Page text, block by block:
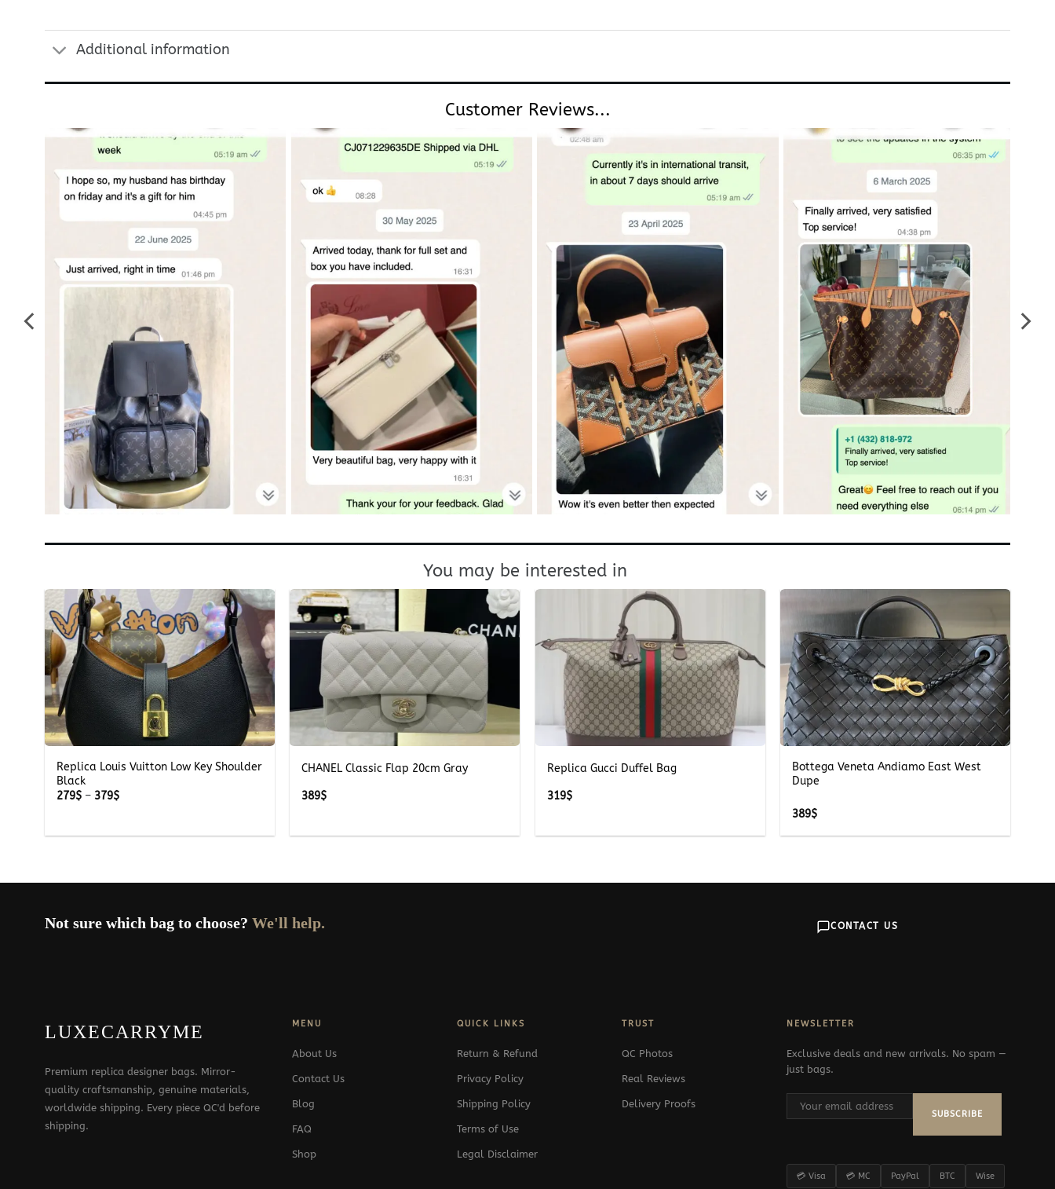
Additional information
Customer Reviews...
You may be interested in
+
Replica Louis Vuitton Low Key Shoulder
Black
279$ – 379$Price
379$
CHANEL Classic Flap 20cm Gray
389$
Replica Gucci Duffel Bag
319$
+
Bottega Veneta Andiamo East West
Dupe
389$
Not sure which bag to choose? We'll help. CONTACT US
LUXECARRYME
Premium replica designer bags. Mirror-
quality craftsmanship, genuine materials,
worldwide shipping. Every piece QC'd before
shipping.
MENU
About Us
Contact Us
Blog
FAQ
Shop
QUICK LINKS
Return & Refund
Privacy Policy
Shipping Policy
Terms of Use
Legal Disclaimer
TRUST
QC Photos
Real Reviews
Delivery Proofs
NEWSLETTER
Exclusive deals and new arrivals. No spam —
just bags.
SUBSCRIBE
💳 Visa 💳 MC PayPal BTC Wise